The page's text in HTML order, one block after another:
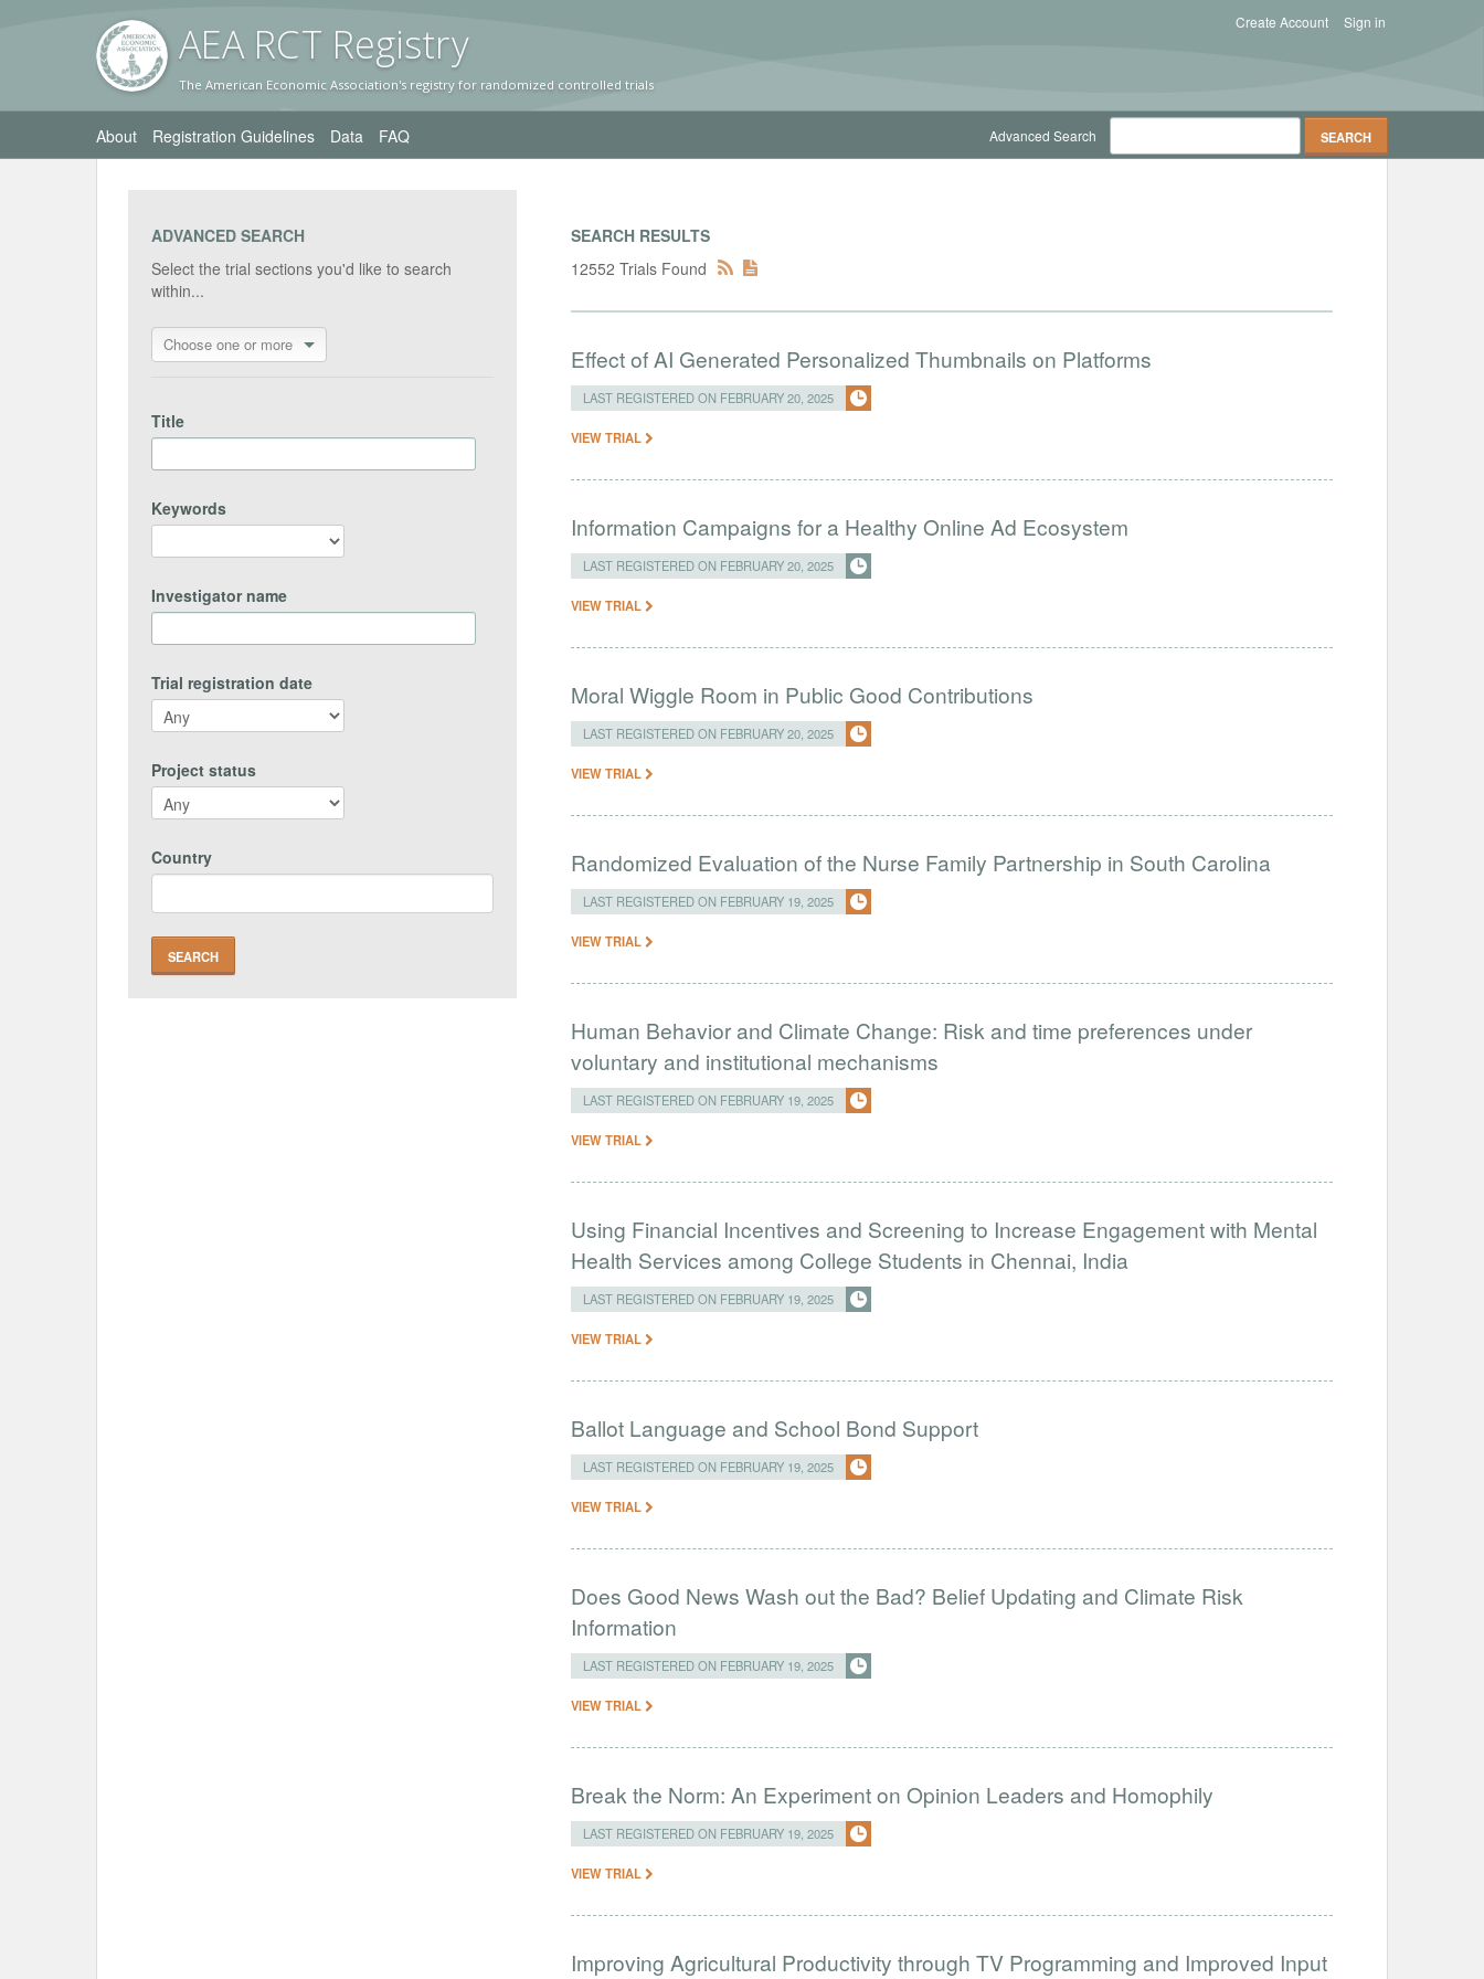
AEA RCT Registry
The American Economic Association's registry for randomized controlled trials
Sign in
Create Account
About Registration Guidelines Data FAQ Advanced Search
ADVANCED SEARCH
Select the trial sections you'd like to search
within...
Choose one or more
Title
Keywords
Investigator name
Trial registration date
Project status
Country
SEARCH RESULTS
12552 Trials Found
Effect of AI Generated Personalized Thumbnails on Platforms
LAST REGISTERED ON FEBRUARY 20, 2025
VIEW TRIAL
Information Campaigns for a Healthy Online Ad Ecosystem
LAST REGISTERED ON FEBRUARY 20, 2025
VIEW TRIAL
Moral Wiggle Room in Public Good Contributions
LAST REGISTERED ON FEBRUARY 20, 2025
VIEW TRIAL
Randomized Evaluation of the Nurse Family Partnership in South Carolina
LAST REGISTERED ON FEBRUARY 19, 2025
VIEW TRIAL
Human Behavior and Climate Change: Risk and time preferences under
voluntary and institutional mechanisms
LAST REGISTERED ON FEBRUARY 19, 2025
VIEW TRIAL
Using Financial Incentives and Screening to Increase Engagement with Mental
Health Services among College Students in Chennai, India
LAST REGISTERED ON FEBRUARY 19, 2025
VIEW TRIAL
Ballot Language and School Bond Support
LAST REGISTERED ON FEBRUARY 19, 2025
VIEW TRIAL
Does Good News Wash out the Bad? Belief Updating and Climate Risk
Information
LAST REGISTERED ON FEBRUARY 19, 2025
VIEW TRIAL
Break the Norm: An Experiment on Opinion Leaders and Homophily
LAST REGISTERED ON FEBRUARY 19, 2025
VIEW TRIAL
Improving Agricultural Productivity through TV Programming and Improved Input